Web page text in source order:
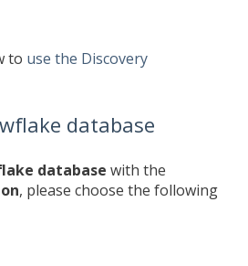
to use the Discovery
database
database with the
, please choose the following